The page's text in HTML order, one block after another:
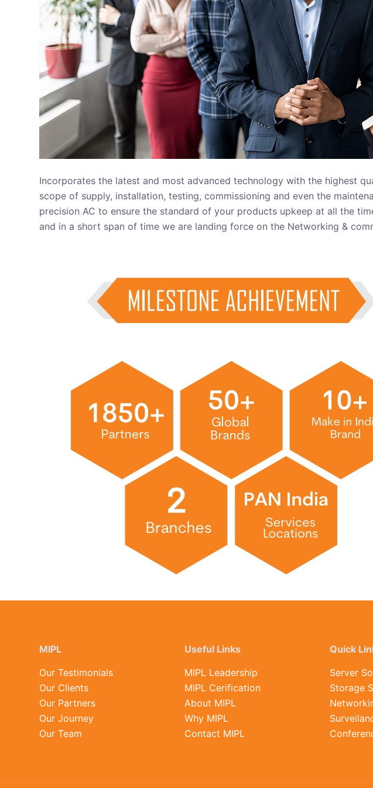
Incorporates the latest and most advanced technology with the highest
scope of supply, installation, testing, commissioning and even the
precision AC to ensure the standard of your products upkeep at all the
and in a short span of time we are landing force on the Networking &
MIPL
Our Testimonials
Our Clients
Our Partners
Our Journey
Our Team
Useful Links
MIPL Leadership
MIPL Cerification
About MIPL
Why MIPL
Contact MIPL
Quick
Server
Storage